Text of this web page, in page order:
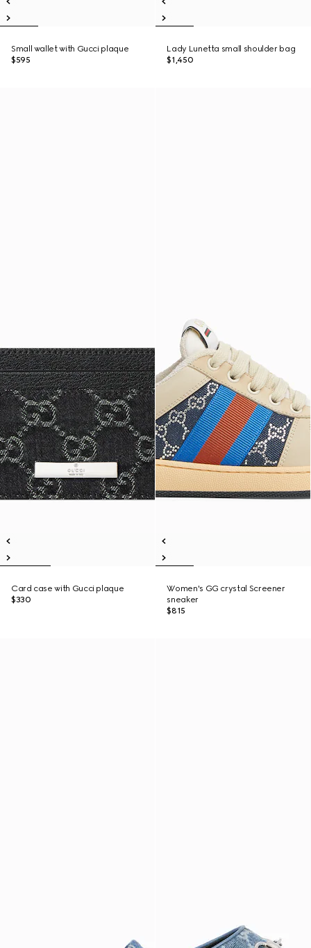
Small wallet with Gucci plaque
$595
Lady Lunetta small shoulder bag
$1,450
Card case with Gucci plaque
$330
Women's GG crystal Screener
sneaker
$815